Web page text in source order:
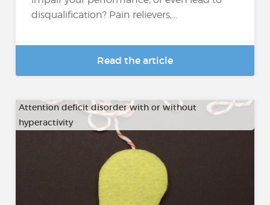
disqualification? Pain relievers,...
Read the article
Attention deficit disorder with or without
hyperactivity